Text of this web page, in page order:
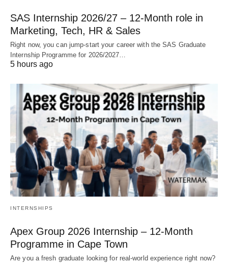
SAS Internship 2026/27 – 12‑Month role in
Marketing, Tech, HR & Sales
Right now, you can jump‑start your career with the SAS Graduate
Internship Programme for 2026/2027…
5 hours ago
INTERNSHIPS
Apex Group 2026 Internship – 12‑Month
Programme in Cape Town
Are you a fresh graduate looking for real‑world experience right now?